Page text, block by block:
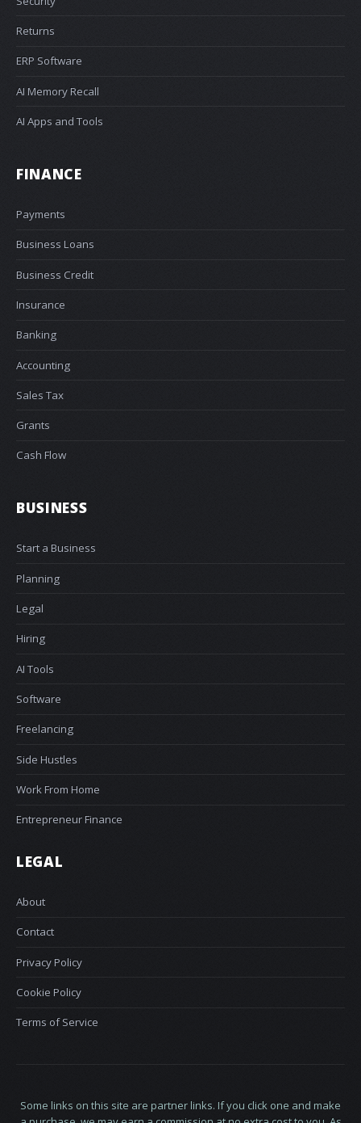
Returns
ERP Software
AI Memory Recall
AI Apps and Tools
FINANCE
Payments
Business Loans
Business Credit
Insurance
Banking
Accounting
Sales Tax
Grants
Cash Flow
BUSINESS
Start a Business
Planning
Legal
Hiring
AI Tools
Software
Freelancing
Side Hustles
Work From Home
Entrepreneur Finance
LEGAL
About
Contact
Privacy Policy
Cookie Policy
Terms of Service
Some links on this site are partner links. If you click one and make